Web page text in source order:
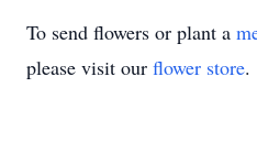
To send flowers or plant a
please visit our flower store.